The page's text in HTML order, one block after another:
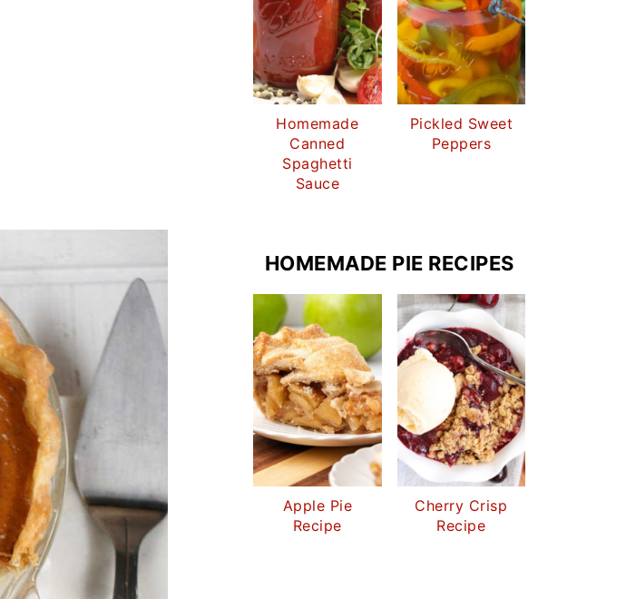
Homemade
Canned
Spaghetti
Sauce
Pickled Sweet
Peppers
HOMEMADE PIE RECIPES
Apple Pie
Recipe
Cherry Crisp
Recipe